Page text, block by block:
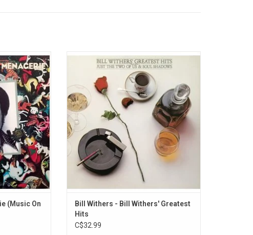
uptempo and
Withers'
songs tackle
of the kind
Withers
Off Dead"
(Music On
This original 1981 collection 'Bill Withers'
Greatest Hits' celebrates the legacy of Bill
Withers. The record includes all the
favourites like "Ain't No Sunshine", "Lean On
Me", "Lovely Day", "Just The Two Of Us",
"Use Me" and "Grandma's Hands".
Bill Withers - Bill Withers' Greatest
Hits
C$32.99